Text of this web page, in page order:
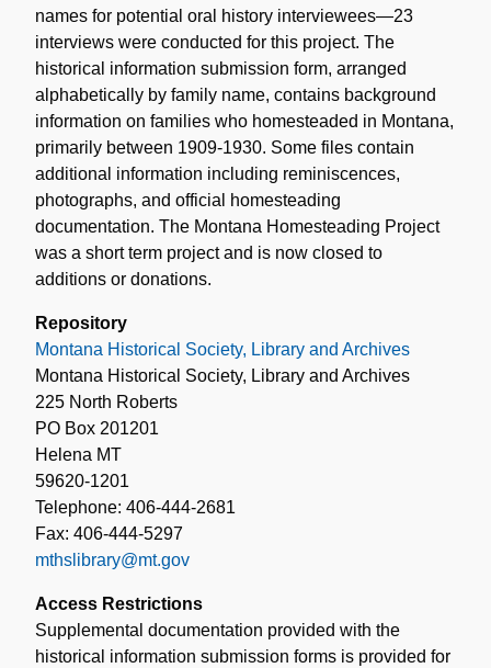
names for potential oral history interviewees—23
interviews were conducted for this project. The
historical information submission form, arranged
alphabetically by family name, contains background
information on families who homesteaded in Montana,
primarily between 1909-1930. Some files contain
additional information including reminiscences,
photographs, and official homesteading
documentation. The Montana Homesteading Project
was a short term project and is now closed to
additions or donations.
Repository
Montana Historical Society, Library and Archives
Montana Historical Society, Library and Archives
225 North Roberts
PO Box 201201
Helena MT
59620-1201
Telephone: 406-444-2681
Fax: 406-444-5297
mthslibrary@mt.gov
Access Restrictions
Supplemental documentation provided with the
historical information submission forms is provided for